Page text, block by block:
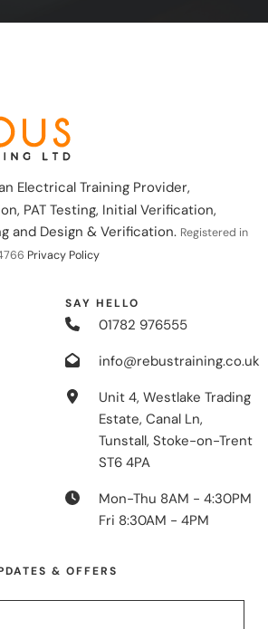
Electrical Training Provider,
PAT Testing, Initial Verification,
and Design & Verification. Registered in
Privacy Policy
SAY HELLO
01782 976555
info@rebustraining.co.uk
Unit 4, Westlake Trading
Estate, Canal Ln,
Tunstall, Stoke-on-Trent
ST6 4PA
Mon-Thu 8AM - 4:30PM
Fri 8:30AM - 4PM
& OFFERS